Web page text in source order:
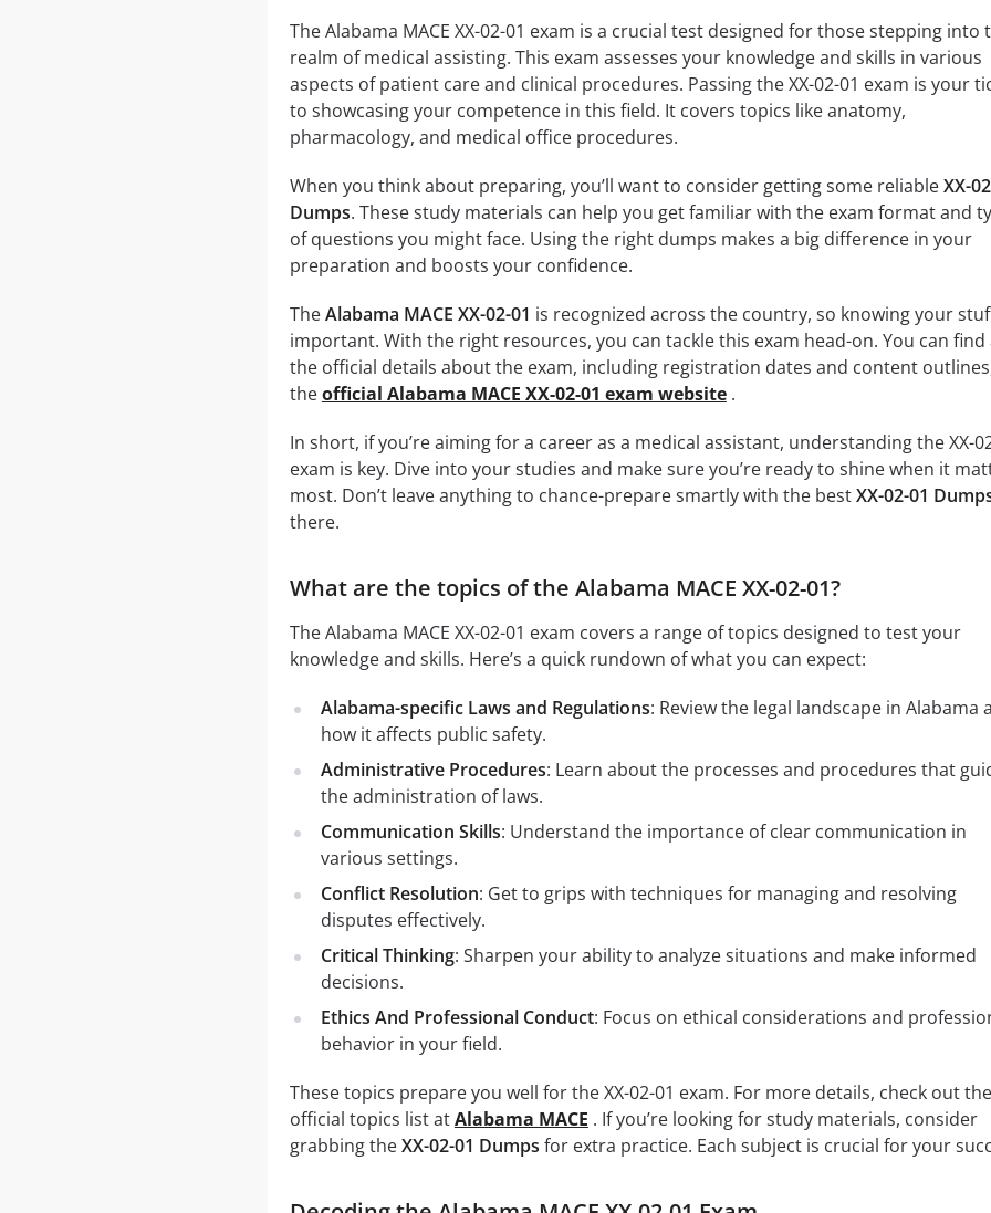
The Alabama MACE XX-02-01 exam is a crucial test designed for those stepping into
realm of medical assisting. This exam assesses your knowledge and skills in various
aspects of patient care and clinical procedures. Passing the XX-02-01 exam is your
to showcasing your competence in this field. It covers topics like anatomy,
pharmacology, and medical office procedures.
When you think about preparing, you’ll want to consider getting some reliableXX-
Dumps. These study materials can help you get familiar with the exam format and
of questions you might face. Using the right dumps makes a big difference in your
preparation and boosts your confidence.
TheAlabama MACE XX-02-01 is recognized across the country, so knowing your
important. With the right resources, you can tackle this exam head-on. You can find
the official details about the exam, including registration dates and content
theofficial Alabama MACE XX-02-01 exam website.
In short, if you’re aiming for a career as a medical assistant, understanding the XX-
exam is key. Dive into your studies and make sure you’re ready to shine when it
most. Don’t leave anything to chance-prepare smartly with the bestXX-02-01
there.
What are the topics of the Alabama MACE XX-02-01?
The Alabama MACE XX-02-01 exam covers a range of topics designed to test your
knowledge and skills. Here’s a quick rundown of what you can expect:
Alabama-specific Laws and Regulations: Review the legal landscape in Alabama
how it affects public safety.
Administrative Procedures: Learn about the processes and procedures that
the administration of laws.
Communication Skills: Understand the importance of clear communication in
various settings.
Conflict Resolution: Get to grips with techniques for managing and resolving
disputes effectively.
Critical Thinking: Sharpen your ability to analyze situations and make informed
decisions.
Ethics And Professional Conduct: Focus on ethical considerations and
behavior in your field.
These topics prepare you well for the XX-02-01 exam. For more details, check out the
official topics list atAlabama MACE . If you’re looking for study materials, consider
grabbing theXX-02-01 Dumps for extra practice. Each subject is crucial for your